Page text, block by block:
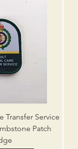
Transfer Service
Patch